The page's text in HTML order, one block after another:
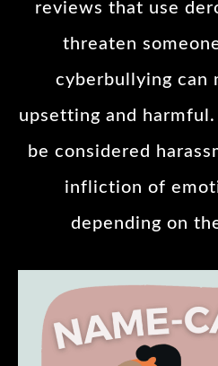
reviews that use
threaten
cyberbullying can
upsetting and
be considered
infliction of
depending on